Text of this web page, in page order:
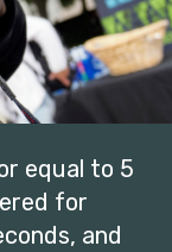
equal to 5
for
and